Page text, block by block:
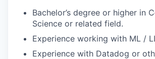
Bachelor’s degree or higher in
Science or related field.
Experience working with ML /
Experience with Datadog or